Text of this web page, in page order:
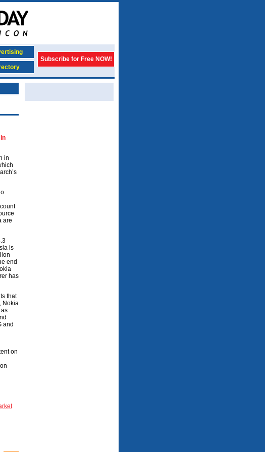
Subscribe for Free NOW!
in
are
is
end
has
that
Nokia
as
and
on